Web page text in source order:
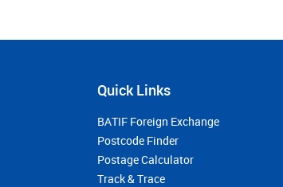
Quick Links
BATIF Foreign Exchange
Postcode Finder
Postage Calculator
Track & Trace